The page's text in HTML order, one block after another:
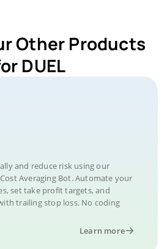
Other Products
DUEL
and reduce risk using our
Averaging Bot. Automate your
set take profit targets, and
trailing stop loss. No coding
Learn more